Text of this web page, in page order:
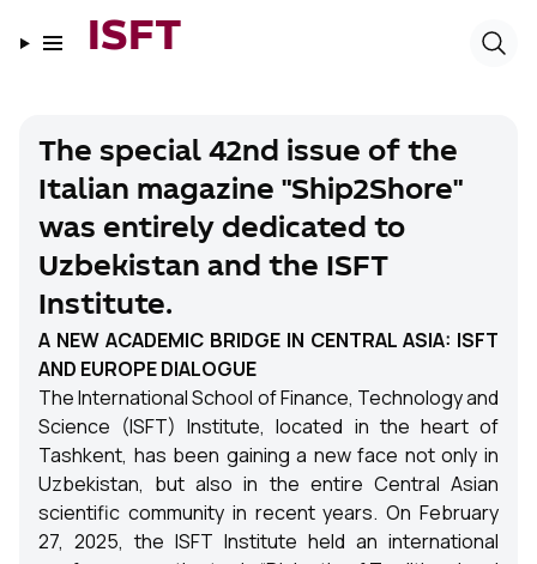
ISFT
The special 42nd issue of the
Italian magazine "Ship2Shore"
was entirely dedicated to
Uzbekistan and the ISFT
Institute.
A NEW ACADEMIC BRIDGE IN CENTRAL ASIA: ISFT
AND EUROPE DIALOGUE
The International School of Finance, Technology and
Science (ISFT) Institute, located in the heart of
Tashkent, has been gaining a new face not only in
Uzbekistan, but also in the entire Central Asian
scientific community in recent years. On February
27, 2025, the ISFT Institute held an international